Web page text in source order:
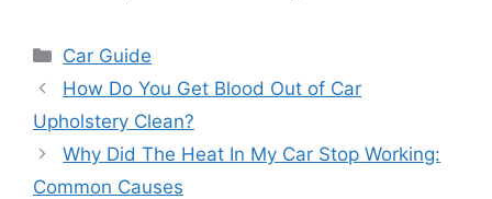
Categories
Car Guide
How Do You Get Blood Out of Car
Upholstery Clean?
Why Did The Heat In My Car Stop Working:
Common Causes